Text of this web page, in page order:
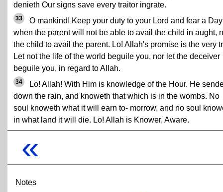
denieth Our signs save every traitor ingrate.
33
O mankind! Keep your duty to your Lord and fear a Day
when the parent will not be able to avail the child in aught,
the child to avail the parent. Lo! Allah's promise is the very
Let not the life of the world beguile you, nor let the deceiver
beguile you, in regard to Allah.
34
Lo! Allah! With Him is knowledge of the Hour. He
down the rain, and knoweth that which is in the wombs. No
soul knoweth what it will earn to- morrow, and no soul
in what land it will die. Lo! Allah is Knower, Aware.
«
Notes